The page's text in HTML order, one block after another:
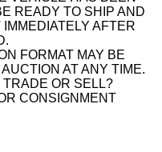
READY TO SHIP AND
AFTER
FORMAT MAY BE
AT ANY TIME.
TRADE OR SELL?
CONSIGNMENT